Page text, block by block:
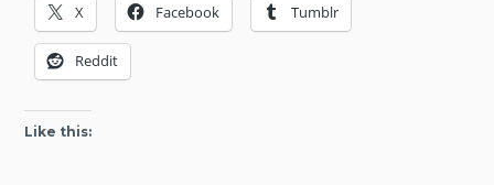
X Facebook Tumblr
Reddit
Like this: